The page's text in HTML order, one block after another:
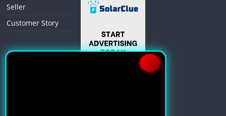
Seller
Customer Story